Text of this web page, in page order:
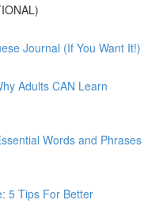
Journal (If You Want It!)
Adults CAN Learn
Words and Phrases
5 Tips For Better